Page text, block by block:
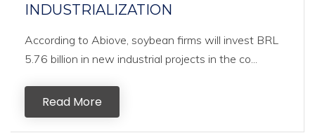
INDUSTRIALIZATION
According to Abiove, soybean firms will invest BRL
5.76 billion in new industrial projects in the co...
Read More